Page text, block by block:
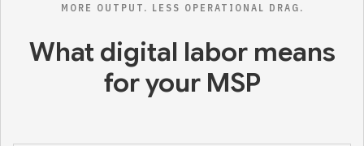
MORE OUTPUT. LESS OPERATIONAL DRAG.
What digital labor means
for your MSP